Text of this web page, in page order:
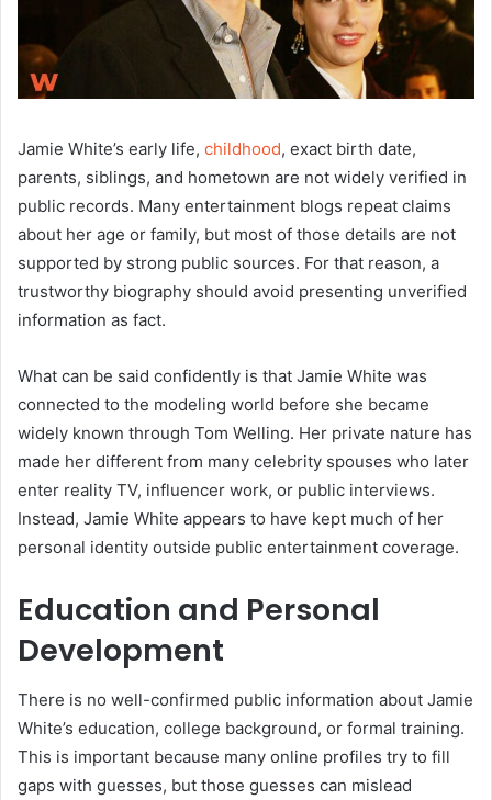
Jamie White’s early life, childhood, exact birth date,
parents, siblings, and hometown are not widely verified in
public records. Many entertainment blogs repeat claims
about her age or family, but most of those details are not
supported by strong public sources. For that reason, a
trustworthy biography should avoid presenting unverified
information as fact.
What can be said confidently is that Jamie White was
connected to the modeling world before she became
widely known through Tom Welling. Her private nature has
made her different from many celebrity spouses who later
enter reality TV, influencer work, or public interviews.
Instead, Jamie White appears to have kept much of her
personal identity outside public entertainment coverage.
Education and Personal
Development
There is no well-confirmed public information about Jamie
White’s education, college background, or formal training.
This is important because many online profiles try to fill
gaps with guesses, but those guesses can mislead